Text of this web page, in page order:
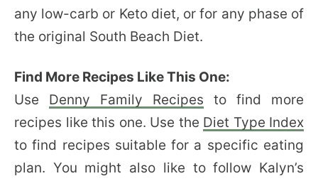
any low-carb or Keto diet, or for any phase of
the original South Beach Diet.
Find More Recipes Like This One:
Use Denny Family Recipes to find more
recipes like this one. Use the Diet Type Index
to find recipes suitable for a specific eating
plan. You might also like to follow Kalyn’s